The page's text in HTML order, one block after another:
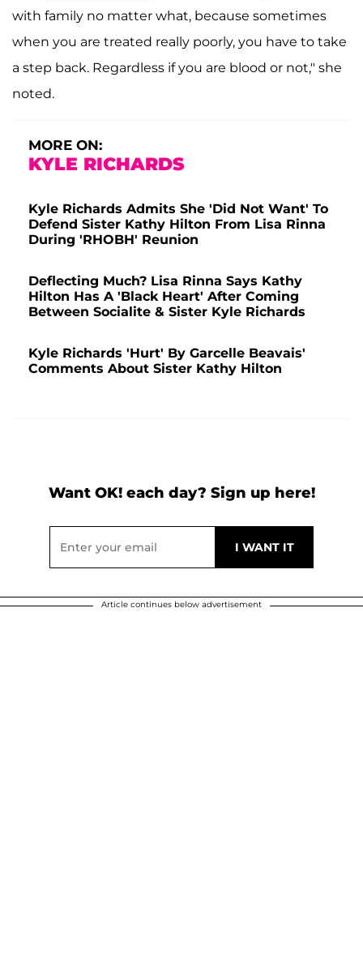
with family no matter what, because sometimes
when you are treated really poorly, you have to take
a step back. Regardless if you are blood or not," she
noted.
MORE ON:
KYLE RICHARDS
Kyle Richards Admits She 'Did Not Want' To
Defend Sister Kathy Hilton From Lisa Rinna
During 'RHOBH' Reunion
Deflecting Much? Lisa Rinna Says Kathy
Hilton Has A 'Black Heart' After Coming
Between Socialite & Sister Kyle Richards
Kyle Richards 'Hurt' By Garcelle Beavais'
Comments About Sister Kathy Hilton
Want OK! each day? Sign up here!
Article continues below advertisement